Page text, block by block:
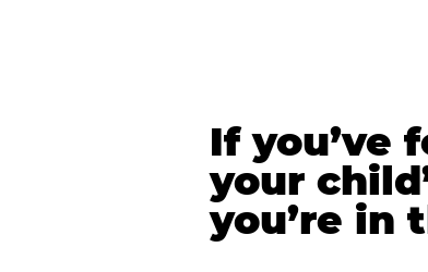
If you’ve
your
you’re in